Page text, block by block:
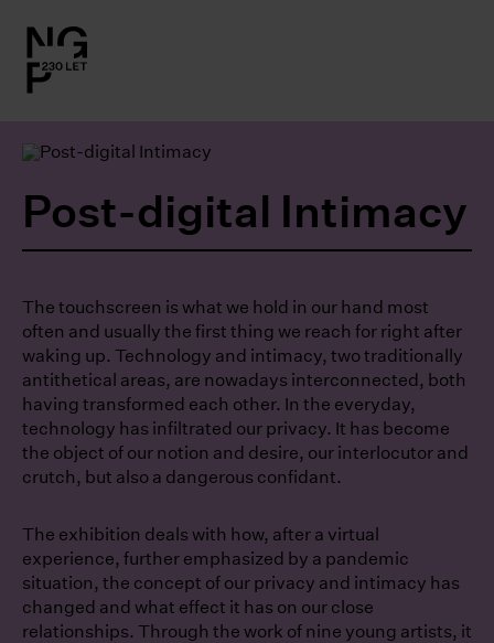
Post-digital Intimacy
The touchscreen is what we hold in our hand most
often and usually the first thing we reach for right after
waking up. Technology and intimacy, two traditionally
antithetical areas, are nowadays interconnected, both
having transformed each other. In the everyday,
technology has infiltrated our privacy. It has become
the object of our notion and desire, our interlocutor and
crutch, but also a dangerous confidant.
The exhibition deals with how, after a virtual
experience, further emphasized by a pandemic
situation, the concept of our privacy and intimacy has
changed and what effect it has on our close
relationships. Through the work of nine young artists, it